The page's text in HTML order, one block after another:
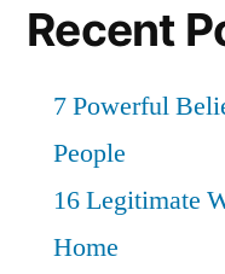
Recent
7 Powerful
People
16 Legitimate
Home